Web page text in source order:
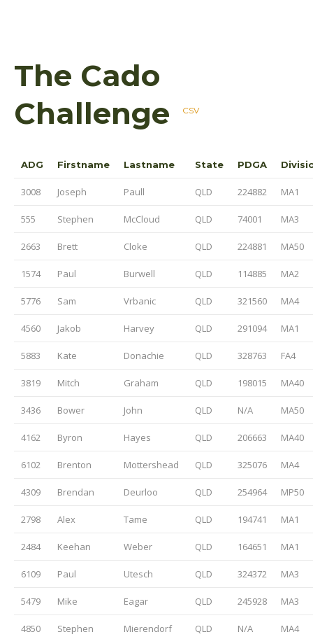
The Cado
Challenge
CSV
ADG Firstname Lastname State PDGA
3008 Joseph Paull QLD 224882 MA1
555 Stephen McCloud QLD 74001 MA3
2663 Brett Cloke QLD 224881 MA50
1574 Paul Burwell QLD 114885 MA2
5776 Sam Vrbanic QLD 321560 MA4
4560 Jakob Harvey QLD 291094 MA1
5883 Kate Donachie QLD 328763 FA4
3819 Mitch Graham QLD 198015 MA40
3436 Bower John QLD N/A MA50
4162 Byron Hayes QLD 206663 MA40
6102 Brenton Mottershead QLD 325076 MA4
4309 Brendan Deurloo QLD 254964 MP50
2798 Alex Tame QLD 194741 MA1
2484 Keehan Weber QLD 164651 MA1
6109 Paul Utesch QLD 324372 MA3
5479 Mike Eagar QLD 245928 MA3
4850 Stephen Mierendorf QLD N/A MA4